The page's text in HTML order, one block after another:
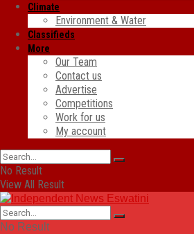
Climate
Environment & Water
Classifieds
More
Our Team
Contact us
Advertise
Competitions
Work for us
My account
No Result
View All Result
No Result